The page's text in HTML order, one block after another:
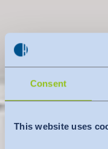
Consent
This website uses